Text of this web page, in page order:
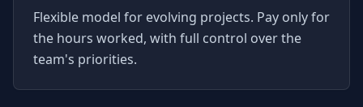
Flexible model for evolving projects. Pay only for
the hours worked, with full control over the
team's priorities.